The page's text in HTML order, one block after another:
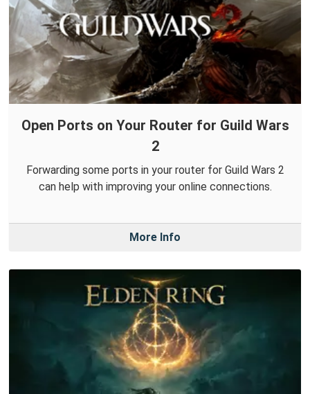
Open Ports on Your Router for Guild Wars
2
Forwarding some ports in your router for Guild Wars 2
can help with improving your online connections.
More Info